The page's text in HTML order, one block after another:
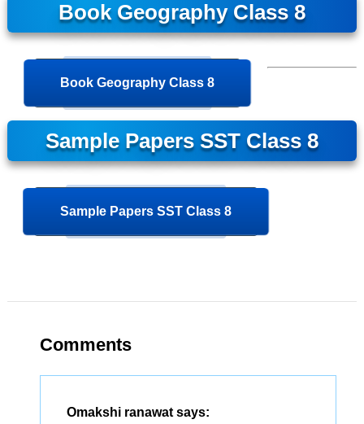
Book Geography Class 8
Book Geography Class 8
Sample Papers SST Class 8
Sample Papers SST Class 8
Comments
Omakshi ranawat says: